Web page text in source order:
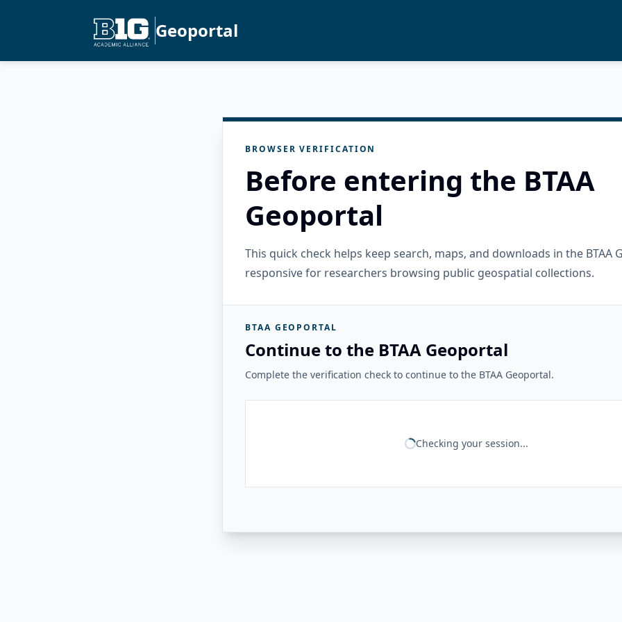
Geoportal
BROWSER VERIFICATION
Before entering the BTAA
Geoportal
This quick check helps keep search, maps, and downloads in the BTAA
responsive for researchers browsing public geospatial collections.
BTAA GEOPORTAL
Continue to the BTAA Geoportal
Complete the verification check to continue to the BTAA Geoportal.
Checking your session...